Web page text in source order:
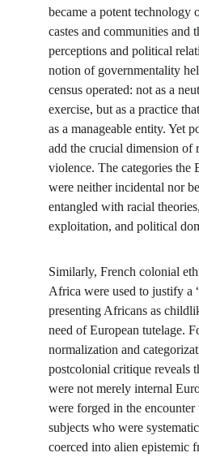
became a potent technology
castes and communities and
perceptions and political
notion of governmentality
census operated: not as a
exercise, but as a practice
as a manageable entity. Yet
add the crucial dimension of
violence. The categories the
were neither incidental nor
entangled with racial
exploitation, and political
Similarly, French colonial
Africa were used to justify a
presenting Africans as
need of European tutelage.
normalization and
postcolonial critique reveals
were not merely internal
were forged in the
subjects who were
coerced into alien epistemic